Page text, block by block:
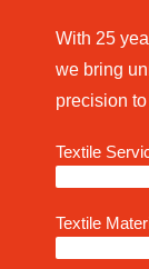
With 25
we bring
precision
Textile
Textile